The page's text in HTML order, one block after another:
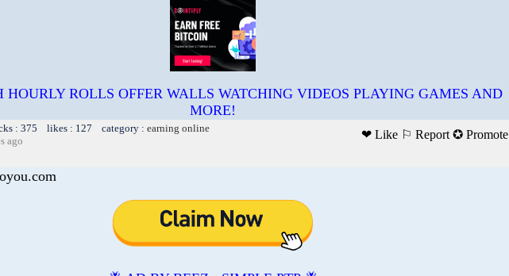
HOURLY ROLLS OFFER WALLS WATCHING VIDEOS PLAYING GAMES AND
MORE!
: 375 likes : 127 category : earning online
ago
❤ Like ⚐ Report ✪ Promote